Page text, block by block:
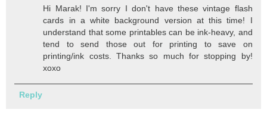
Hi Marak! I'm sorry I don't have these vintage flash
cards in a white background version at this time! I
understand that some printables can be ink-heavy, and
tend to send those out for printing to save on
printing/ink costs. Thanks so much for stopping by!
xoxo
Reply